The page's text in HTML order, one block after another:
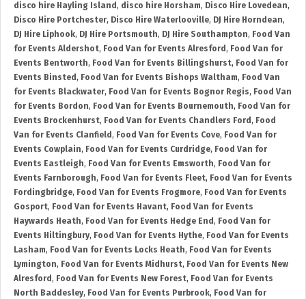
disco hire Hayling Island , disco hire Horsham, Disco Hire Lovedean,
Disco Hire Portchester, Disco Hire Waterlooville, DJ Hire Horndean,
DJ Hire Liphook, DJ Hire Portsmouth, DJ Hire Southampton, Food Van
for Events Aldershot, Food Van for Events Alresford , Food Van for
Events Bentworth, Food Van for Events Billingshurst, Food Van for
Events Binsted , Food Van for Events Bishops Waltham, Food Van
for Events Blackwater, Food Van for Events Bognor Regis, Food Van
for Events Bordon, Food Van for Events Bournemouth, Food Van for
Events Brockenhurst, Food Van for Events Chandlers Ford , Food
Van for Events Clanfield , Food Van for Events Cove, Food Van for
Events Cowplain, Food Van for Events Curdridge, Food Van for
Events Eastleigh, Food Van for Events Emsworth, Food Van for
Events Farnborough, Food Van for Events Fleet, Food Van for Events
Fordingbridge, Food Van for Events Frogmore, Food Van for Events
Gosport, Food Van for Events Havant, Food Van for Events
Haywards Heath, Food Van for Events Hedge End , Food Van for
Events Hiltingbury, Food Van for Events Hythe, Food Van for Events
Lasham, Food Van for Events Locks Heath, Food Van for Events
Lymington, Food Van for Events Midhurst, Food Van for Events New
Alresford , Food Van for Events New Forest, Food Van for Events
North Baddesley, Food Van for Events Purbrook, Food Van for